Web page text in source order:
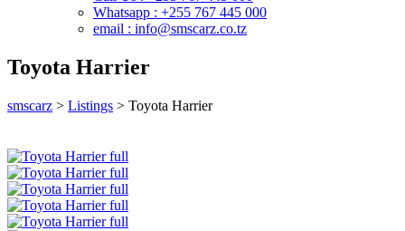
Whatsapp : +255 767 445 000
email : info@smscarz.co.tz
Toyota Harrier
smscarz > Listings > Toyota Harrier